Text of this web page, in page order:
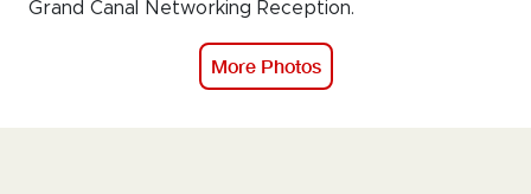
Grand Canal Networking Reception.
More Photos